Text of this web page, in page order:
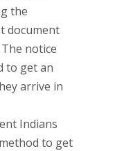
the
document
notice
to get an
arrive in
Indians
to get